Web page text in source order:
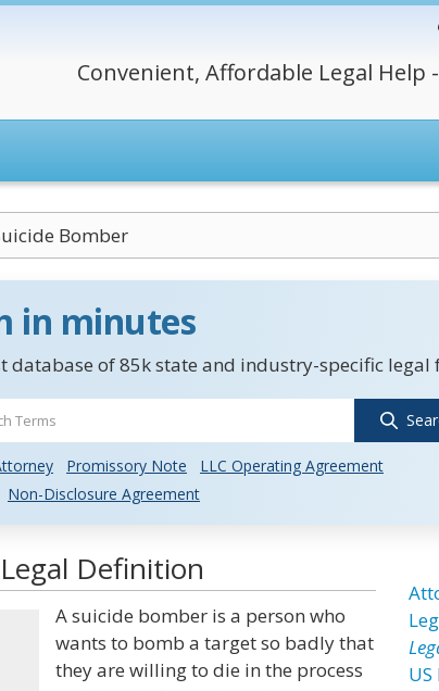
Convenient, Affordable Legal Help
Bomber
in minutes
database of 85k state and industry-specific legal
Promissory Note
LLC Operating Agreement
Non-Disclosure Agreement
Definition
A suicide bomber is a person who
wants to bomb a target so badly that
they are willing to die in the process